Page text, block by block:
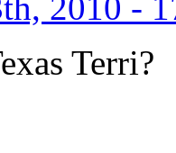
Terri?